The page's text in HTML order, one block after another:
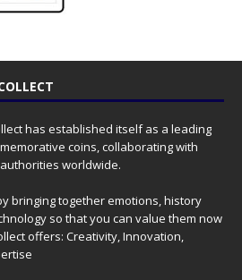
has established itself as a leading
coins, collaborating with
worldwide.
bringing together emotions, history
so that you can value them now
offers: Creativity, Innovation,